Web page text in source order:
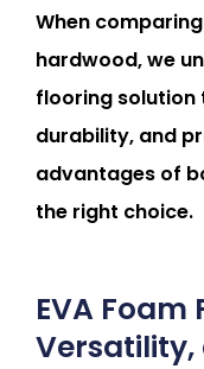
When
hardwood, we
flooring solution
durability, and
advantages of
the right choice.
EVA